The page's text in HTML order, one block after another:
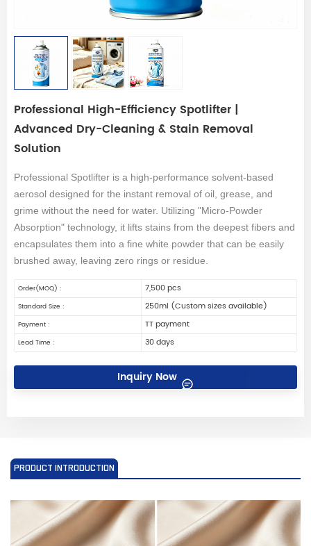
Professional High-Efficiency Spotlifter |
Advanced Dry-Cleaning & Stain Removal
Solution
Professional Spotlifter is a high-performance solvent-based
aerosol designed for the instant removal of oil, grease, and
grime without the need for water. Utilizing "Micro-Powder
Absorption" technology, it lifts stains from the deepest fibers and
encapsulates them into a fine white powder that can be easily
brushed away, leaving zero rings or residue.
Order(MOQ) : 7,500 pcs
Standard Size : 250ml (Custom sizes available)
Payment : TT payment
Lead Time : 30 days
Inquiry Now
PRODUCT INTRODUCTION